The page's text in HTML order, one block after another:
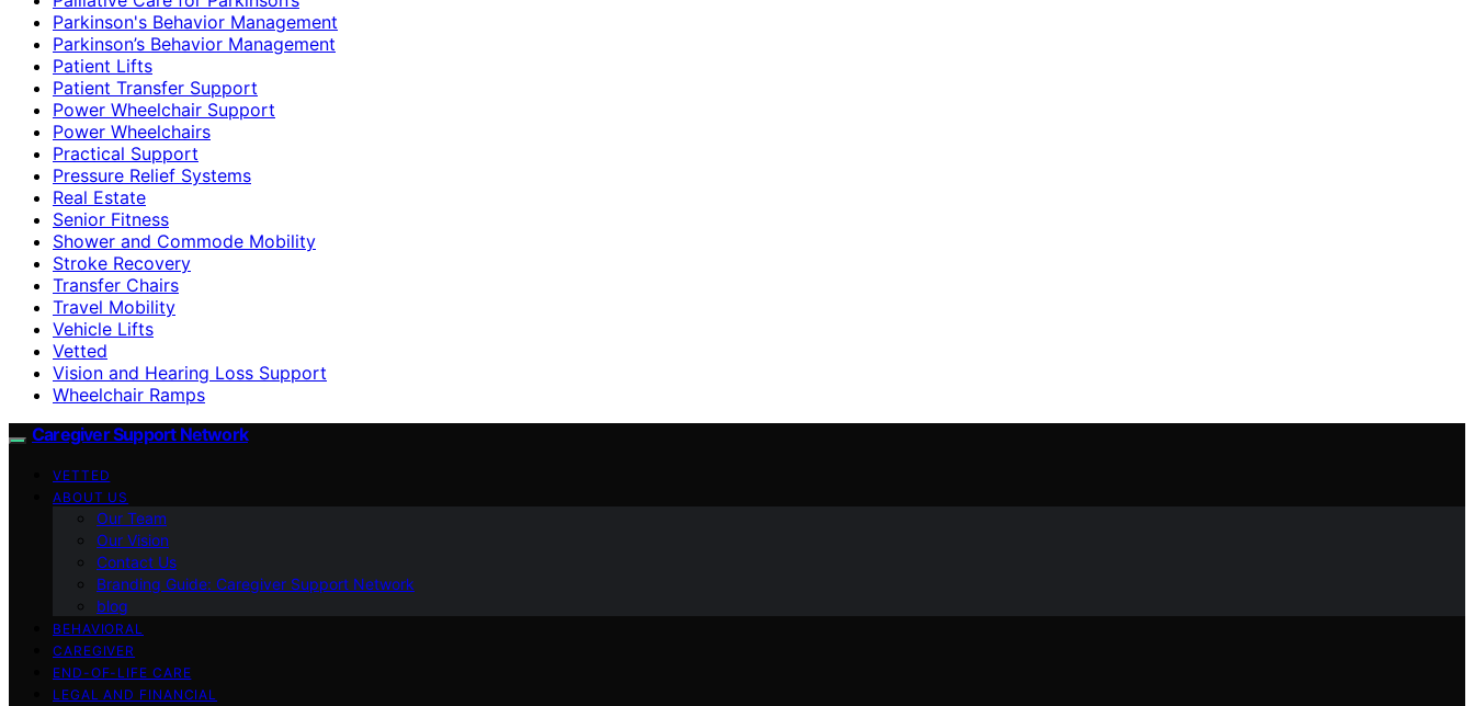
Parkinson's Behavior Management
Parkinson’s Behavior Management
Patient Lifts
Patient Transfer Support
Power Wheelchair Support
Power Wheelchairs
Practical Support
Pressure Relief Systems
Real Estate
Senior Fitness
Shower and Commode Mobility
Stroke Recovery
Transfer Chairs
Travel Mobility
Vehicle Lifts
Vetted
Vision and Hearing Loss Support
Wheelchair Ramps
Caregiver Support Network
VETTED
ABOUT US
Our Team
Our Vision
Contact Us
Branding Guide: Caregiver Support Network
blog
BEHAVIORAL
CAREGIVER
END-OF-LIFE CARE
LEGAL AND FINANCIAL